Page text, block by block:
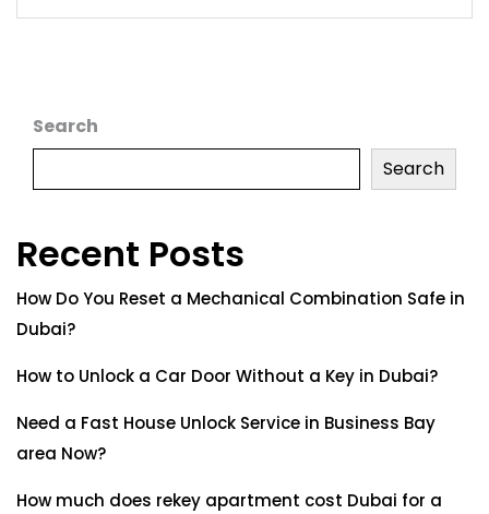
Search
Search
Recent Posts
How Do You Reset a Mechanical Combination Safe in
Dubai?
How to Unlock a Car Door Without a Key in Dubai?
Need a Fast House Unlock Service in Business Bay
area Now?
How much does rekey apartment cost Dubai for a